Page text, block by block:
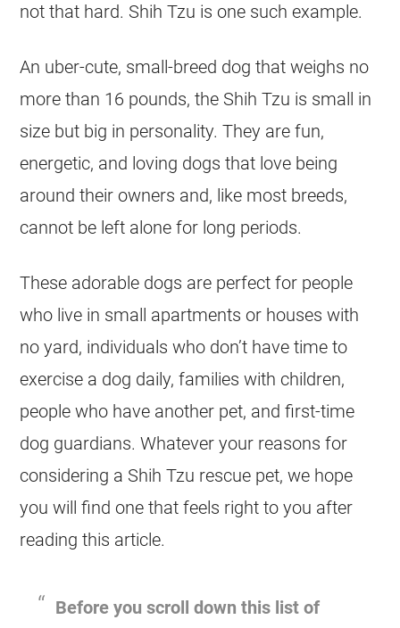
not that hard. Shih Tzu is one such example.
An uber-cute, small-breed dog that weighs no
more than 16 pounds, the Shih Tzu is small in
size but big in personality. They are fun,
energetic, and loving dogs that love being
around their owners and, like most breeds,
cannot be left alone for long periods.
These adorable dogs are perfect for people
who live in small apartments or houses with
no yard, individuals who don’t have time to
exercise a dog daily, families with children,
people who have another pet, and first-time
dog guardians. Whatever your reasons for
considering a Shih Tzu rescue pet, we hope
you will find one that feels right to you after
reading this article.
Before you scroll down this list of